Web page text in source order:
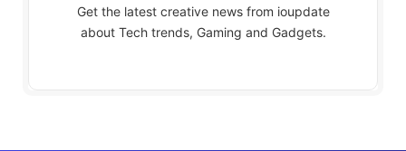
Get the latest creative news from ioupdate
about Tech trends, Gaming and Gadgets.